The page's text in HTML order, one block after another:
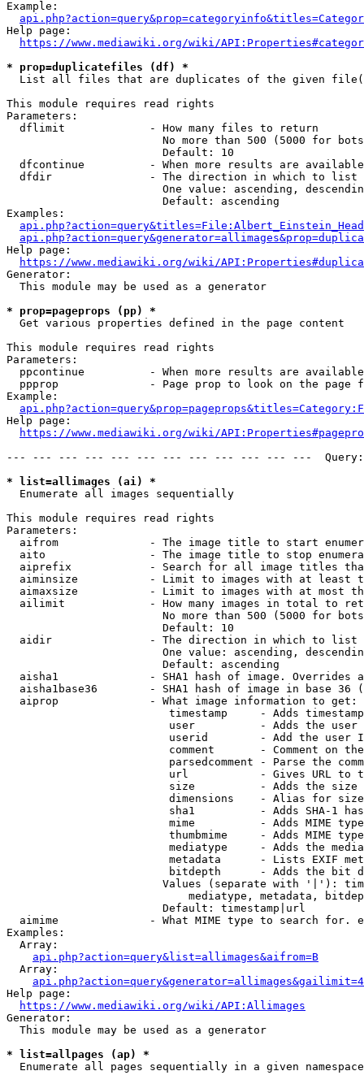
Example:
Help page:
https://www.mediawiki.org/wiki/
* prop=duplicatefiles (df) *
List all files that are duplicates of the given
This module requires read rights
Parameters:
  dflimit             - How many files to return
No more than 500 (5000 for
                        Default: 10
dfcontinue          - When more results are
  dfdir               - The direction in which to list
One value: ascending,
                        Default: ascending
Examples:
Help page:
https://www.mediawiki.org/wiki/
Generator:
  This module may be used as a generator
* prop=pageprops (pp) *
  Get various properties defined in the page content
This module requires read rights
Parameters:
ppcontinue          - When more results are
ppprop              - Page prop to look on the page
Example:
Help page:
https://www.mediawiki.org/wiki/
--- --- --- --- --- --- --- --- --- --- --- ---
* list=allimages (ai) *
  Enumerate all images sequentially
This module requires read rights
Parameters:
aifrom              - The image title to start
aito                - The image title to stop
aiprefix            - Search for all image titles
aiminsize           - Limit to images with at least
aimaxsize           - Limit to images with at most
ailimit             - How many images in total to
No more than 500 (5000 for
                        Default: 10
  aidir               - The direction in which to list
One value: ascending,
                        Default: ascending
aisha1              - SHA1 hash of image. Overrides
aisha1base36        - SHA1 hash of image in base 36
  aiprop              - What image information to get:
timestamp     - Adds
user          - Adds the
userid        - Add the user
comment       - Comment on
parsedcomment - Parse the
url           - Gives URL to
size          - Adds the
                         dimensions    - Alias for size
sha1          - Adds SHA-1
mime          - Adds MIME
thumbmime     - Adds MIME
mediatype     - Adds the
metadata      - Lists EXIF
bitdepth      - Adds the bit
Values (separate with '|'):
mediatype, metadata,
                        Default: timestamp|url
aimime              - What MIME type to search for.
Examples:
  Array:
api.php?action=query&list=allimages&aifrom=B
  Array:
Help page:
https://www.mediawiki.org/wiki/API:Allimages
Generator:
  This module may be used as a generator
* list=allpages (ap) *
  Enumerate all pages sequentially in a given namespace